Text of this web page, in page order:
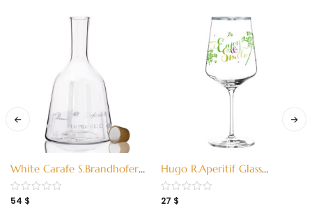
White Carafe S.Brandhofer
(3280001)
54 $
Hugo R.Aperitif Glass
K.Stockebrand 2018 S
(2930028)
27 $